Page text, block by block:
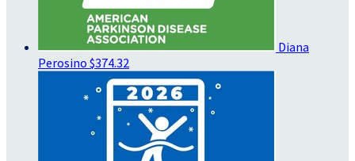
Diana
Perosino $374.32